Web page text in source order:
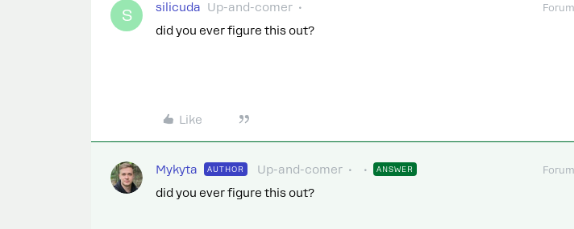
S silicuda Up-and-comer
did you ever figure this out?
Like
Mykyta AUTHOR Up-and-comer ANSWER
did you ever figure this out?